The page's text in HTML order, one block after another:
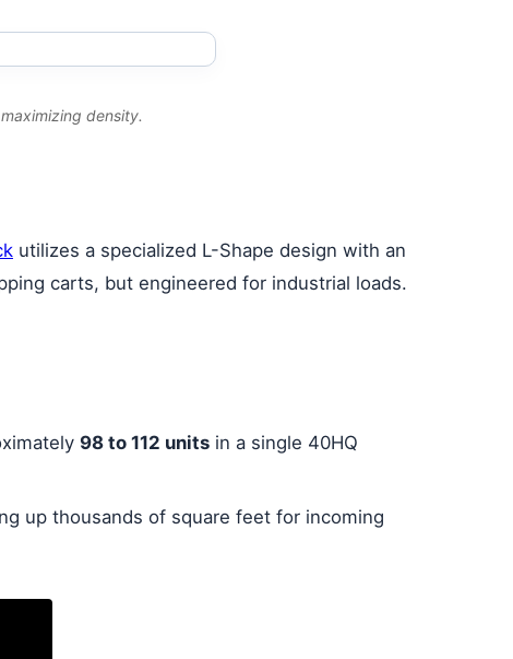
density.
utilizes a specialized L-Shape design with an
carts, but engineered for industrial loads.
98 to 112 units in a single 40HQ
up thousands of square feet for incoming